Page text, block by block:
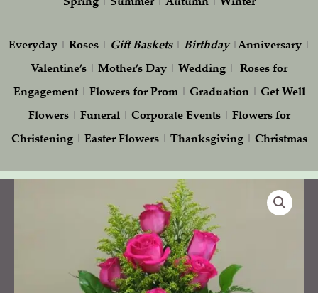
Spring| Summer| Autumn| Winter
Everyday| Roses| Gift Baskets| Birthday|Anniversary|
Valentine’s | Mother’s Day | Wedding | Roses for
Engagement| Flowers for Prom| Graduation| Get Well
Flowers| Funeral| Corporate Events| Flowers for
Christening| Easter Flowers| Thanksgiving| Christmas